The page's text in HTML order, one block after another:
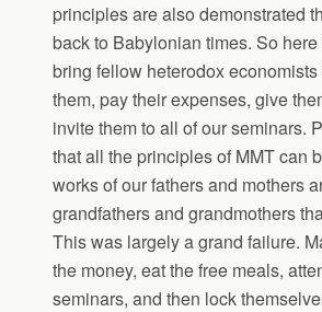
principles are also demonstrated
back to Babylonian times. So
bring fellow heterodox
them, pay their expenses, give
invite them to all of our seminars.
that all the principles of MMT can
works of our fathers and mothers
grandfathers and grandmothers
This was largely a grand failure.
the money, eat the free meals,
seminars, and then lock